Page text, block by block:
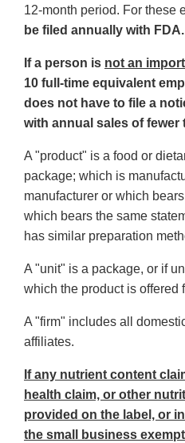
12-month period. For these
be filed annually with FDA.
If a person is not an
10 full-time equivalent
does not have to file a
with annual sales of fewer
A "product" is a food or
package; which is
manufacturer or which
which bears the same
has similar preparation
A "unit" is a package, or if
which the product is offered
A "firm" includes all
affiliates.
If any nutrient content
health claim, or other
provided on the label, or
the small business